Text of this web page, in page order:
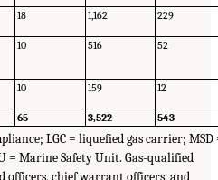
18 1,162 229
10 516 52
10 159 12
65 3,522 543
LGC = liquefied gas carrier; MSD
= Marine Safety Unit. Gas-qualified
officers, chief warrant officers, and